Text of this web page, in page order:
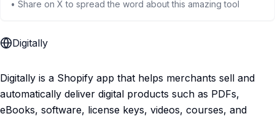
• Share on X to spread the word about this amazing tool
Digitally
Digitally is a Shopify app that helps merchants sell and
automatically deliver digital products such as PDFs,
eBooks, software, license keys, videos, courses, and